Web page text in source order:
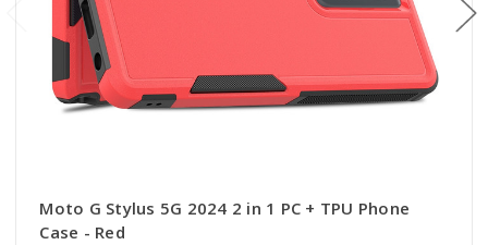
Moto G Stylus 5G 2024 2 in 1 PC + TPU Phone
Case - Red